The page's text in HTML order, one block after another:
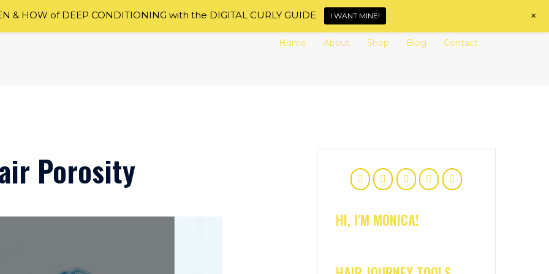
Home About Shop Blog Contact
Porosity
HI, I'M MONICA!
& HOW of DEEP CONDITIONING with the DIGITAL CURLY GUIDE I WANT MINE! +